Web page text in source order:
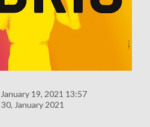
January 19, 2021 13:57
30, January 2021